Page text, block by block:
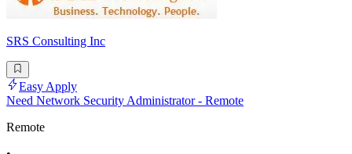
SRS Consulting Inc
Easy Apply
Need Network Security Administrator - Remote
Remote